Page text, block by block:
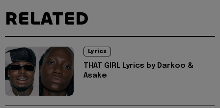
RELATED
Lyrics
THAT GIRL Lyrics by Darkoo &
Asake